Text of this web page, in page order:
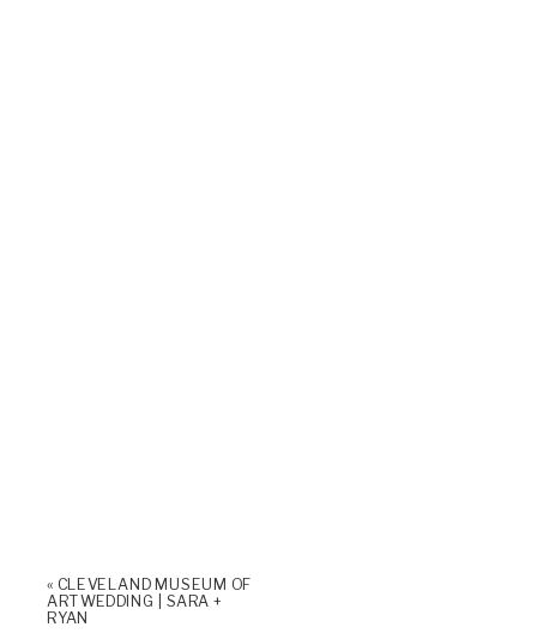
« CLEVELAND MUSEUM OF
ART WEDDING | SARA +
RYAN